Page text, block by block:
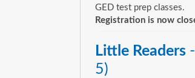
GED test prep classes.
Registration is now
Little Readers
5)